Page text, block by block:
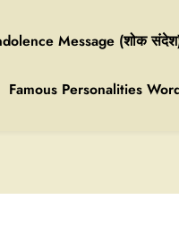
Message (शोक
Famous Personalities